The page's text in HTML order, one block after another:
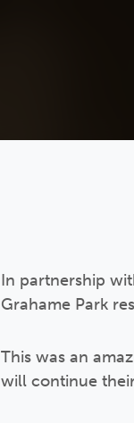
In partnership
Grahame Park
This was an
will continue